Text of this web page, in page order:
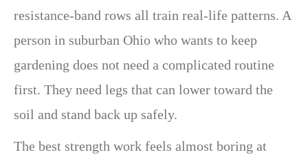
resistance-band rows all train real-life patterns. A
person in suburban Ohio who wants to keep
gardening does not need a complicated routine
first. They need legs that can lower toward the
soil and stand back up safely.
The best strength work feels almost boring at